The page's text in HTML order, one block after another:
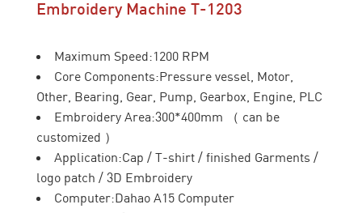
Embroidery Machine T-1203
Maximum Speed:1200 RPM
Core Components:Pressure vessel, Motor,
Other, Bearing, Gear, Pump, Gearbox, Engine, PLC
Embroidery Area:300*400mm （ can be
customized ）
Application:Cap / T-shirt / finished Garments /
logo patch / 3D Embroidery
Computer:Dahao A15 Computer